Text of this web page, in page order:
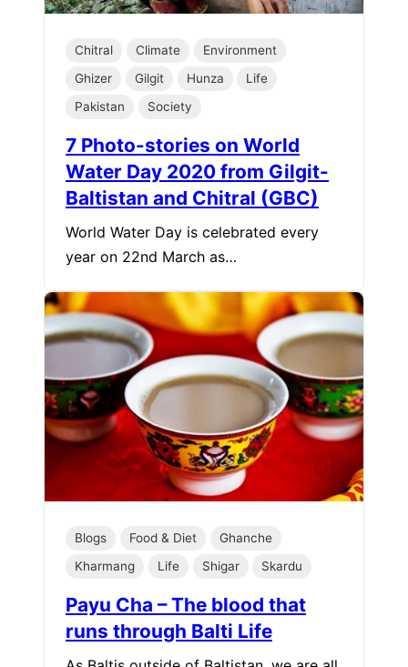
Chitral Climate
Environment
Ghizer
Gilgit Hunza
Life
Pakistan
Society
7 Photo-stories on World
Water Day 2020 from Gilgit-
Baltistan and Chitral (GBC)
World Water Day is celebrated every
year on 22nd March as…
Blogs Food & Diet
Ghanche
Kharmang
Life Shigar Skardu
Payu Cha – The blood that
runs through Balti Life